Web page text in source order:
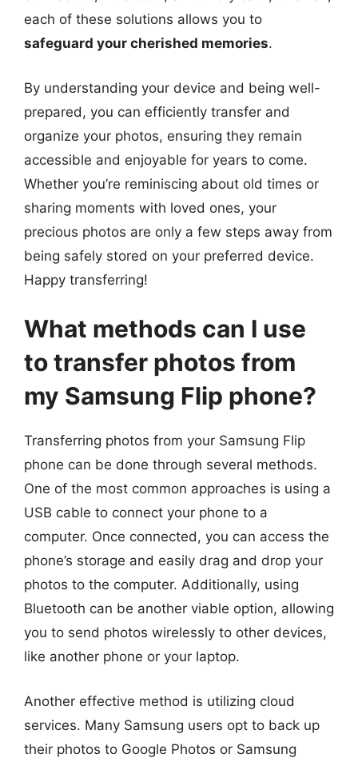
each of these solutions allows you to
safeguard your cherished memories.
By understanding your device and being well-
prepared, you can efficiently transfer and
organize your photos, ensuring they remain
accessible and enjoyable for years to come.
Whether you’re reminiscing about old times or
sharing moments with loved ones, your
precious photos are only a few steps away from
being safely stored on your preferred device.
Happy transferring!
What methods can I use
to transfer photos from
my Samsung Flip phone?
Transferring photos from your Samsung Flip
phone can be done through several methods.
One of the most common approaches is using a
USB cable to connect your phone to a
computer. Once connected, you can access the
phone’s storage and easily drag and drop your
photos to the computer. Additionally, using
Bluetooth can be another viable option, allowing
you to send photos wirelessly to other devices,
like another phone or your laptop.
Another effective method is utilizing cloud
services. Many Samsung users opt to back up
their photos to Google Photos or Samsung